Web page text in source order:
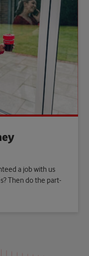
a job with us
Then do the part-